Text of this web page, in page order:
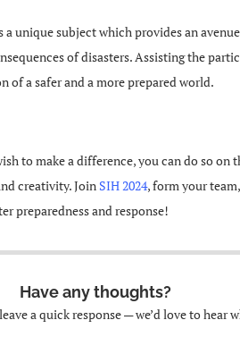
a unique subject which provides an
of disasters. Assisting the
of a safer and a more prepared world.
to make a difference, you can do so on
creativity. Join SIH 2024, form your
preparedness and response!
Have any thoughts?
a quick response — we’d love to hear